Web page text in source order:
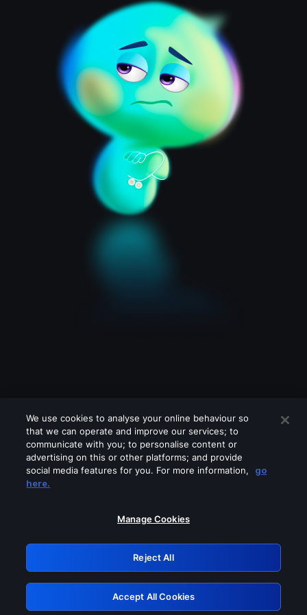
Please turn off any of these services
GRN: 0.2d623017.1786108949.281737b
Retry
We use cookies to analyse your online behaviour so
that we can operate and improve our services; to
communicate with you; to personalise content or
advertising on this or other platforms; and provide
social media features for you. For more information,
go
here.
Manage Cookies
Reject All
Accept All Cookies